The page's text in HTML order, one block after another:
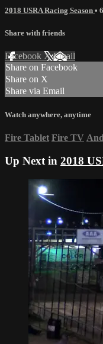
2018 USRA Racing Season •
Share with friends
Facebook XEmail
Share on Facebook
Share on X
Share via Email
Watch anywhere, anytime
Fire Tablet Fire TV
Up Next in 2018